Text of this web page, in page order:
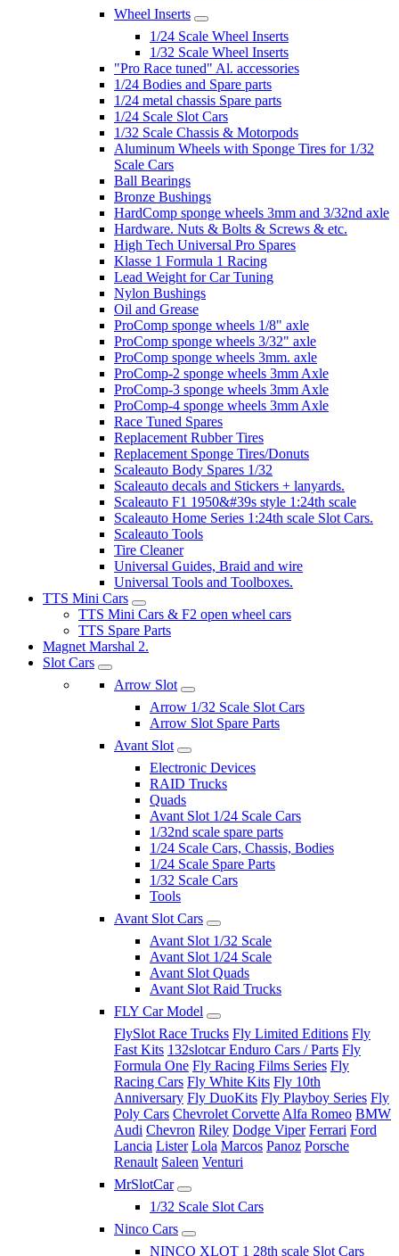
Wheel Inserts
1/24 Scale Wheel Inserts
1/32 Scale Wheel Inserts
"Pro Race tuned" Al. accessories
1/24 Bodies and Spare parts
1/24 metal chassis Spare parts
1/24 Scale Slot Cars
1/32 Scale Chassis & Motorpods
Aluminum Wheels with Sponge Tires for 1/32
Scale Cars
Ball Bearings
Bronze Bushings
HardComp sponge wheels 3mm and 3/32nd axle
Hardware. Nuts & Bolts & Screws & etc.
High Tech Universal Pro Spares
Klasse 1 Formula 1 Racing
Lead Weight for Car Tuning
Nylon Bushings
Oil and Grease
ProComp sponge wheels 1/8" axle
ProComp sponge wheels 3/32" axle
ProComp sponge wheels 3mm. axle
ProComp-2 sponge wheels 3mm Axle
ProComp-3 sponge wheels 3mm Axle
ProComp-4 sponge wheels 3mm Axle
Race Tuned Spares
Replacement Rubber Tires
Replacement Sponge Tires/Donuts
Scaleauto Body Spares 1/32
Scaleauto decals and Stickers + lanyards.
Scaleauto F1 1950&#39s style 1:24th scale
Scaleauto Home Series 1:24th scale Slot Cars.
Scaleauto Tools
Tire Cleaner
Universal Guides, Braid and wire
Universal Tools and Toolboxes.
TTS Mini Cars
TTS Mini Cars & F2 open wheel cars
TTS Spare Parts
Magnet Marshal 2.
Slot Cars
Arrow Slot
Arrow 1/32 Scale Slot Cars
Arrow Slot Spare Parts
Avant Slot
Electronic Devices
RAID Trucks
Quads
Avant Slot 1/24 Scale Cars
1/32nd scale spare parts
1/24 Scale Cars, Chassis, Bodies
1/24 Scale Spare Parts
1/32 Scale Cars
Tools
Avant Slot Cars
Avant Slot 1/32 Scale
Avant Slot 1/24 Scale
Avant Slot Quads
Avant Slot Raid Trucks
FLY Car Model
FlySlot Race Trucks Fly Limited Editions Fly
Fast Kits 132slotcar Enduro Cars / Parts Fly
Formula One Fly Racing Films Series Fly
Racing Cars Fly White Kits Fly 10th
Anniversary Fly DuoKits Fly Playboy Series Fly
Poly Cars Chevrolet Corvette Alfa Romeo BMW
Audi Chevron Riley Dodge Viper Ferrari Ford
Lancia Lister Lola Marcos Panoz Porsche
Renault Saleen Venturi
MrSlotCar
1/32 Scale Slot Cars
Ninco Cars
NINCO XLOT 1 28th scale Slot Cars